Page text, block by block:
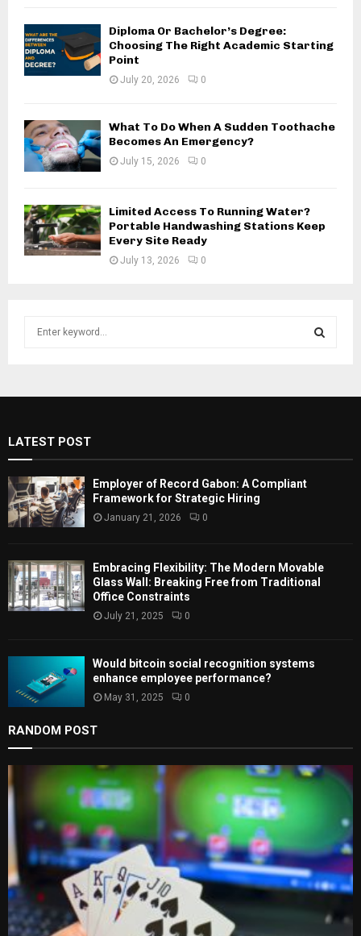
Diploma Or Bachelor’s Degree:
Choosing The Right Academic Starting
Point
July 20, 2026 0
What To Do When A Sudden Toothache
Becomes An Emergency?
July 15, 2026 0
Limited Access To Running Water?
Portable Handwashing Stations Keep
Every Site Ready
July 13, 2026 0
o
r
:
E
R
LATEST POST
Employer of Record Gabon: A Compliant
Framework for Strategic Hiring
January 21, 2026 0
Embracing Flexibility: The Modern Movable
Glass Wall: Breaking Free from Traditional
Office Constraints
July 21, 2025 0
Would bitcoin social recognition systems
enhance employee performance?
May 31, 2025 0
RANDOM POST